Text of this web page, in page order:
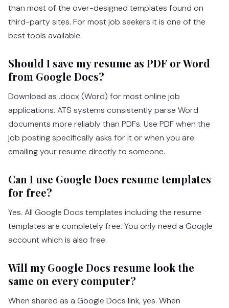
than most of the over-designed templates found on
third-party sites. For most job seekers it is one of the
best tools available.
Should I save my resume as PDF or Word
from Google Docs?
Download as .docx (Word) for most online job
applications. ATS systems consistently parse Word
documents more reliably than PDFs. Use PDF when the
job posting specifically asks for it or when you are
emailing your resume directly to someone.
Can I use Google Docs resume templates
for free?
Yes. All Google Docs templates including the resume
templates are completely free. You only need a Google
account which is also free.
Will my Google Docs resume look the
same on every computer?
When shared as a Google Docs link, yes. When